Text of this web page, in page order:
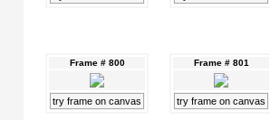
Frame # 800
try frame on canvas
Frame # 801
try frame on canvas